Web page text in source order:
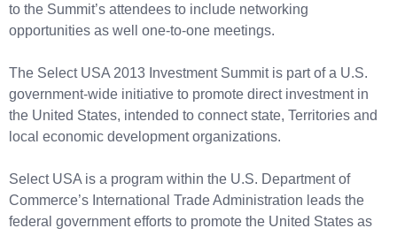
to the Summit’s attendees to include networking
opportunities as well one-to-one meetings.
The Select USA 2013 Investment Summit is part of a U.S.
government-wide initiative to promote direct investment in
the United States, intended to connect state, Territories and
local economic development organizations.
Select USA is a program within the U.S. Department of
Commerce’s International Trade Administration leads the
federal government efforts to promote the United States as